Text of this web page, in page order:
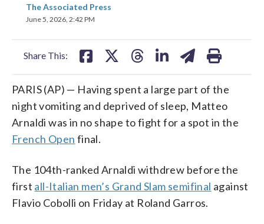
The Associated Press
June 5, 2026, 2:42 PM
Share This:
on
PARIS (AP) — Having spent a large part of the
night vomiting and deprived of sleep, Matteo
Arnaldi was in no shape to fight for a spot in the
French Open final.
The 104th-ranked Arnaldi withdrew before the
first all-Italian men’s Grand Slam semifinal against
Flavio Cobolli on Friday at Roland Garros.